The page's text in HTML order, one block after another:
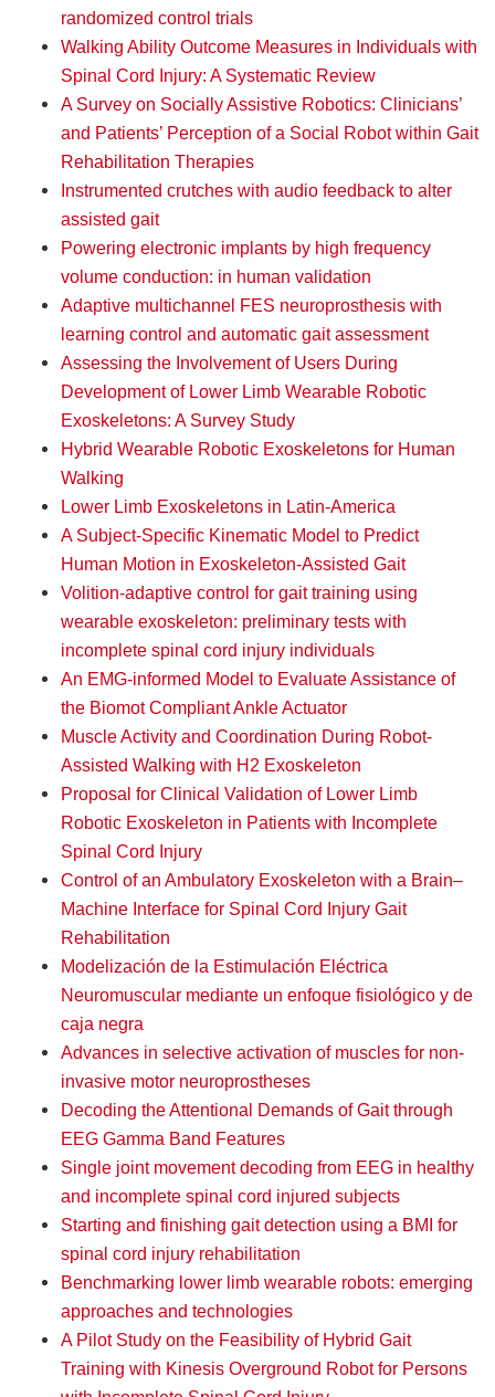
randomized control trials
Walking Ability Outcome Measures in Individuals with
Spinal Cord Injury: A Systematic Review
A Survey on Socially Assistive Robotics: Clinicians’
and Patients’ Perception of a Social Robot within Gait
Rehabilitation Therapies
Instrumented crutches with audio feedback to alter
assisted gait
Powering electronic implants by high frequency
volume conduction: in human validation
Adaptive multichannel FES neuroprosthesis with
learning control and automatic gait assessment
Assessing the Involvement of Users During
Development of Lower Limb Wearable Robotic
Exoskeletons: A Survey Study
Hybrid Wearable Robotic Exoskeletons for Human
Walking
Lower Limb Exoskeletons in Latin-America
A Subject-Specific Kinematic Model to Predict
Human Motion in Exoskeleton-Assisted Gait
Volition-adaptive control for gait training using
wearable exoskeleton: preliminary tests with
incomplete spinal cord injury individuals
An EMG-informed Model to Evaluate Assistance of
the Biomot Compliant Ankle Actuator
Muscle Activity and Coordination During Robot-
Assisted Walking with H2 Exoskeleton
Proposal for Clinical Validation of Lower Limb
Robotic Exoskeleton in Patients with Incomplete
Spinal Cord Injury
Control of an Ambulatory Exoskeleton with a Brain–
Machine Interface for Spinal Cord Injury Gait
Rehabilitation
Modelización de la Estimulación Eléctrica
Neuromuscular mediante un enfoque fisiológico y de
caja negra
Advances in selective activation of muscles for non-
invasive motor neuroprostheses
Decoding the Attentional Demands of Gait through
EEG Gamma Band Features
Single joint movement decoding from EEG in healthy
and incomplete spinal cord injured subjects
Starting and finishing gait detection using a BMI for
spinal cord injury rehabilitation
Benchmarking lower limb wearable robots: emerging
approaches and technologies
A Pilot Study on the Feasibility of Hybrid Gait
Training with Kinesis Overground Robot for Persons